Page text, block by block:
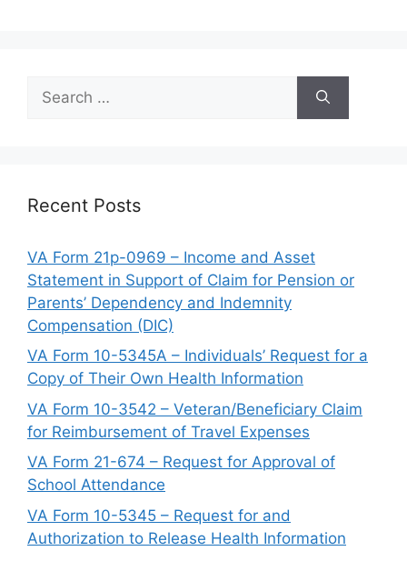
for:
Recent Posts
VA Form 21p-0969 – Income and Asset
Statement in Support of Claim for Pension or
Parents’ Dependency and Indemnity
Compensation (DIC)
VA Form 10-5345A – Individuals’ Request for a
Copy of Their Own Health Information
VA Form 10-3542 – Veteran/Beneficiary Claim
for Reimbursement of Travel Expenses
VA Form 21-674 – Request for Approval of
School Attendance
VA Form 10-5345 – Request for and
Authorization to Release Health Information